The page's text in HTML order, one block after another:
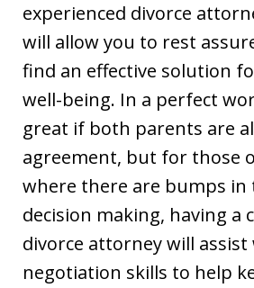
experienced divorce
will allow you to rest
find an effective solution
well-being. In a perfect
great if both parents are
agreement, but for those
where there are bumps in
decision making, having a
divorce attorney will
negotiation skills to help